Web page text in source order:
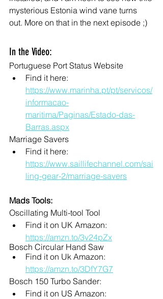
mysterious Estonia wind vane turns
out. More on that in the next episode ;)
In the Video:
Portuguese Port Status Website
Find it here:
https://www.marinha.pt/pt/servicos/
informacao-
maritima/Paginas/Estado-das-
Barras.aspx
Marriage Savers
Find it here:
https://www.saillifechannel.com/sai
ling-gear-2/marriage-savers
Mads Tools:
Oscillating Multi-tool Tool
Find it on UK Amazon:
https://amzn.to/3v24pZx
Bosch Circular Hand Saw
Find it on Uk Amazon:
https://amzn.to/3DfY7G7
Bosch 150 Turbo Sander:
Find it on US Amazon: